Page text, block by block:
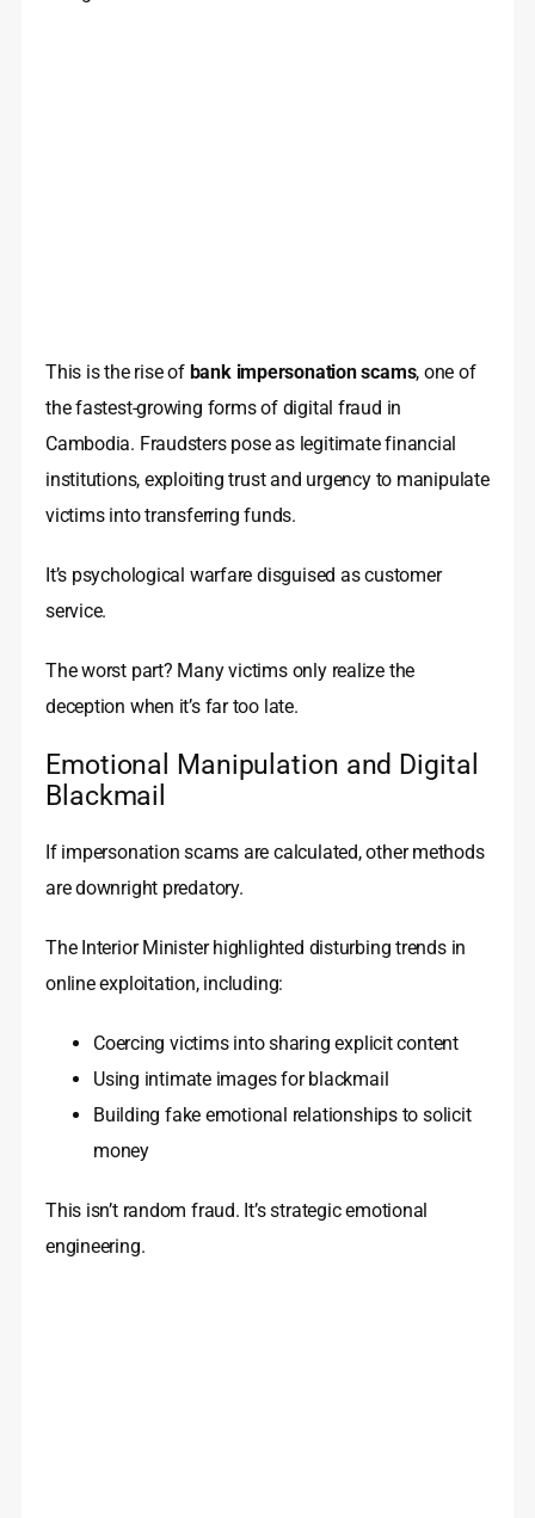
This is the rise of bank impersonation scams, one of
the fastest-growing forms of digital fraud in
Cambodia. Fraudsters pose as legitimate financial
institutions, exploiting trust and urgency to manipulate
victims into transferring funds.
It’s psychological warfare disguised as customer
service.
The worst part? Many victims only realize the
deception when it’s far too late.
Emotional Manipulation and Digital
Blackmail
If impersonation scams are calculated, other methods
are downright predatory.
The Interior Minister highlighted disturbing trends in
online exploitation, including:
Coercing victims into sharing explicit content
Using intimate images for blackmail
Building fake emotional relationships to solicit
money
This isn’t random fraud. It’s strategic emotional
engineering.